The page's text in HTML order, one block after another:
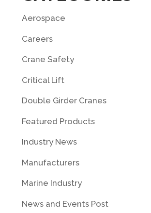
Aerospace
Careers
Crane Safety
Critical Lift
Double Girder Cranes
Featured Products
Industry News
Manufacturers
Marine Industry
News and Events Post